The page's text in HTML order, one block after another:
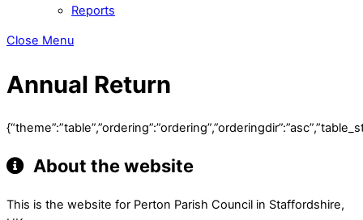
Reports
Close Menu
Annual Return
About the website
This is the website for Perton Parish Council in Staffordshire,